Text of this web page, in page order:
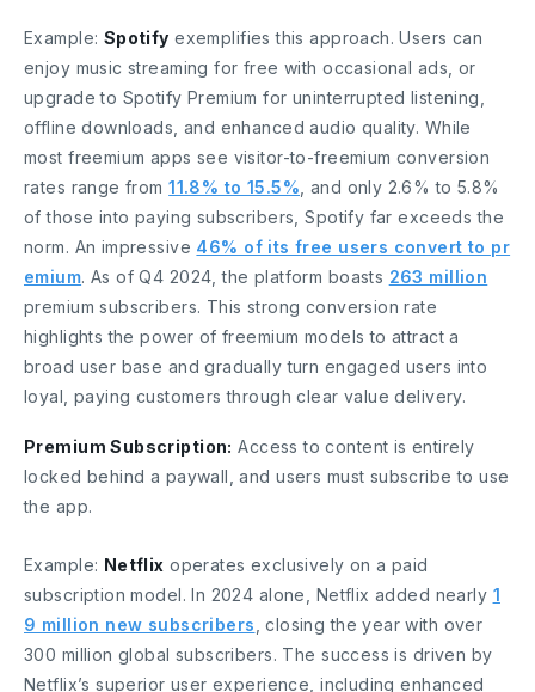
Example: Spotify exemplifies this approach. Users can
enjoy music streaming for free with occasional ads, or
upgrade to Spotify Premium for uninterrupted listening,
offline downloads, and enhanced audio quality. While
most freemium apps see visitor-to-freemium conversion
rates range from11.8% to 15.5% , and only 2.6% to 5.8%
of those into paying subscribers, Spotify far exceeds the
norm. An impressive 46% of its free users convert to pr
emium. As of Q4 2024, the platform boasts 263 million
premium subscribers. This strong conversion rate
highlights the power of freemium models to attract a
broad user base and gradually turn engaged users into
loyal, paying customers through clear value delivery.
Premium Subscription: Access to content is entirely
locked behind a paywall, and users must subscribe to use
the app.
Example: Netflix operates exclusively on a paid
subscription model. In 2024 alone, Netflix added nearly 1
9 million new subscribers , closing the year with over
300 million global subscribers. The success is driven by
Netflix’s superior user experience, including enhanced